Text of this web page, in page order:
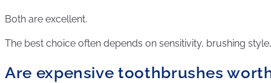
Both are excellent.
The best choice often depends on sensitivity, brushing
Are expensive toothbrushes